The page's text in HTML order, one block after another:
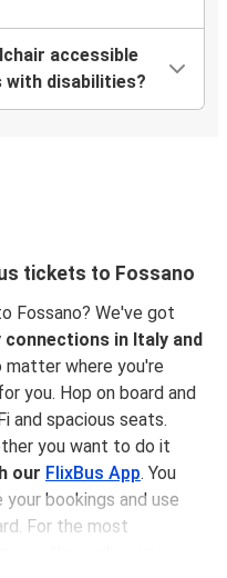
accessible
with disabilities?
tickets to Fossano
Fossano? We've got
connections in Italy and
matter where you're
you. Hop on board and
and spacious seats.
you want to do it
our FlixBus App. You
bookings and use
For the most